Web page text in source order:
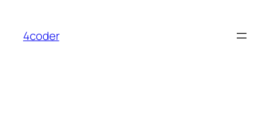
content
4coder